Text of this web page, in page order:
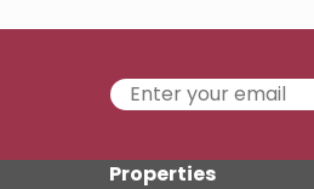
Properties